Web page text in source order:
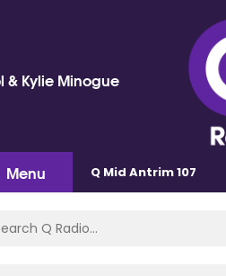
& Kylie Minogue
Menu Q Mid Antrim 107